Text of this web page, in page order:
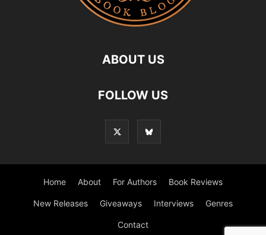
ABOUT US
FOLLOW US
Home About For Authors Book Reviews
New Releases Giveaways Interviews Genres
Contact